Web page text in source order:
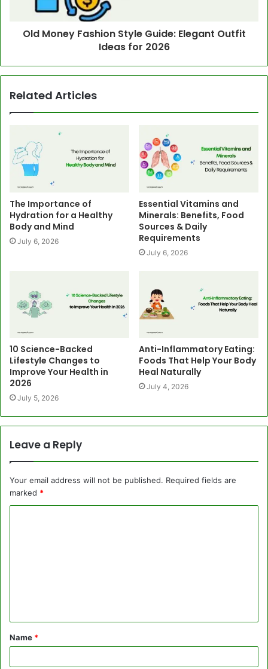
Old Money Fashion Style Guide: Elegant Outfit
Ideas for 2026
Related Articles
The Importance of
Hydration for a Healthy
Body and Mind
July 6, 2026
Essential Vitamins and
Minerals: Benefits, Food
Sources & Daily
Requirements
July 6, 2026
10 Science-Backed
Lifestyle Changes to
Improve Your Health in
2026
July 5, 2026
Anti-Inflammatory Eating:
Foods That Help Your Body
Heal Naturally
July 4, 2026
Leave a Reply
Your email address will not be published. Required fields are
marked *
t
*
Name *